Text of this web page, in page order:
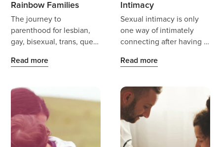
Rainbow Families
The journey to
parenthood for lesbian,
gay, bisexual, trans, queer
people can be exciting
Read more
Intimacy
Sexual intimacy is only
one way of intimately
connecting after having a
other ways partners can
connection during this
period of significant
change.
Read more